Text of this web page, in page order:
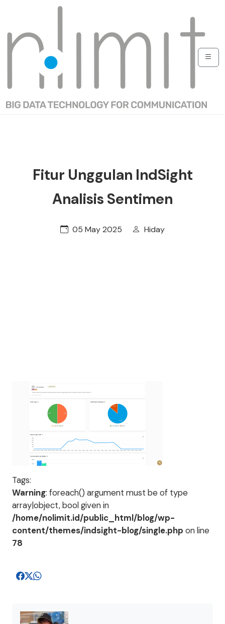
Fitur Unggulan IndSight
Analisis Sentimen
05 May 2025 Hiday
Tags:
Warning: foreach() argument must be of type
array|object, bool given in
/home/nolimit.id/public_html/blog/wp-
content/themes/indsight-blog/single.php on line
78